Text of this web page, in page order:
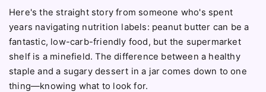
Here's the straight story from someone who's spent
years navigating nutrition labels: peanut butter can be a
fantastic, low-carb-friendly food, but the supermarket
shelf is a minefield. The difference between a healthy
staple and a sugary dessert in a jar comes down to one
thing—knowing what to look for.